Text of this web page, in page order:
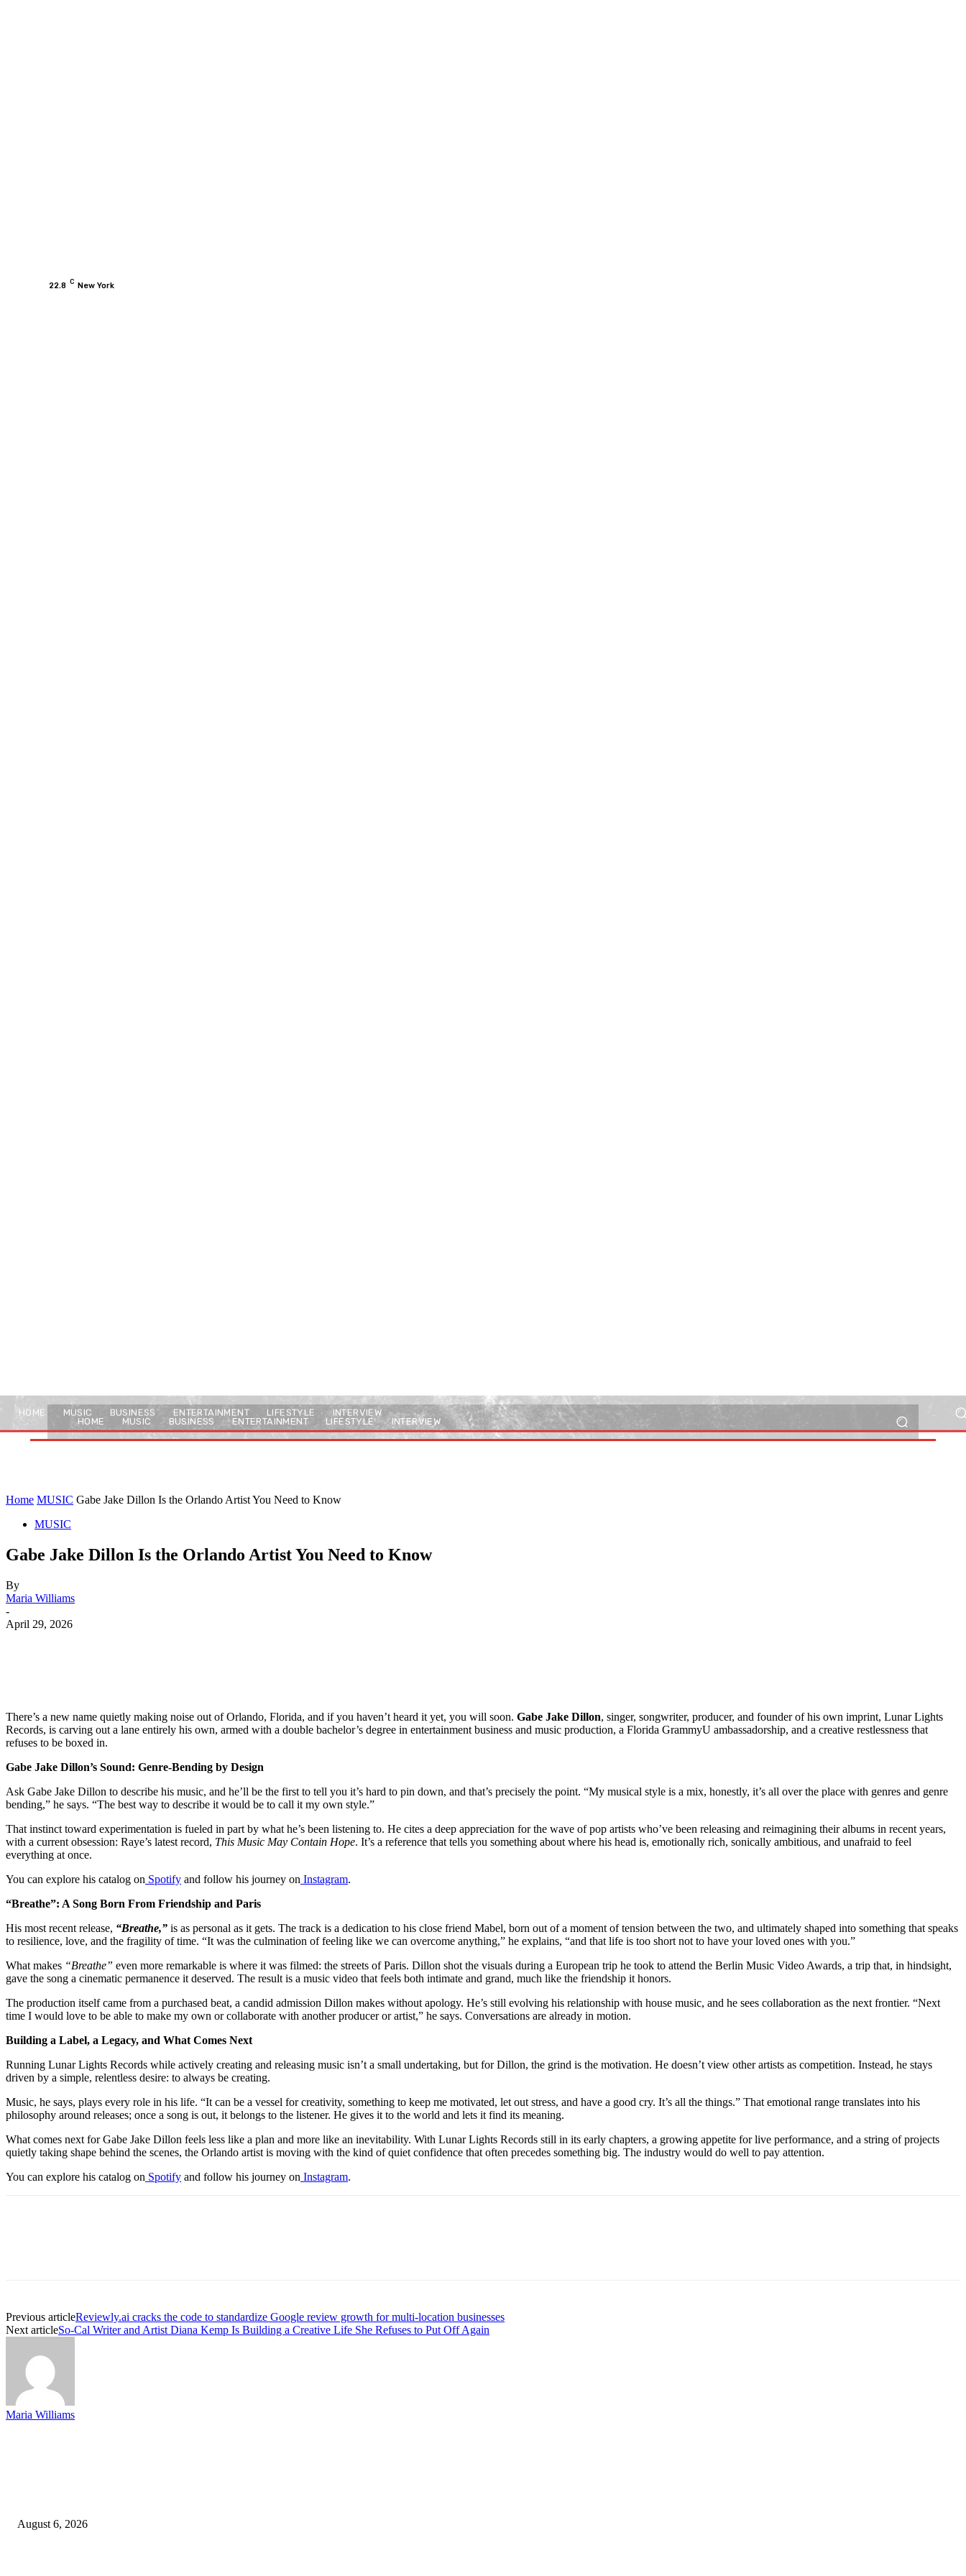
22.8 C New York
HOME MUSIC BUSINESS ENTERTAINMENT LIFESTYLE INTERVIEW
HOME MUSIC BUSINESS ENTERTAINMENT LIFESTYLE INTERVIEW
Home MUSIC Gabe Jake Dillon Is the Orlando Artist You Need to Know
MUSIC
Gabe Jake Dillon Is the Orlando Artist You Need to Know
By
Maria Williams
-
April 29, 2026
There’s a new name quietly making noise out of Orlando, Florida, and if you haven’t heard it yet, you will soon. Gabe Jake Dillon, singer, songwriter, producer, and founder of his own imprint, Lunar Lights
Records, is carving out a lane entirely his own, armed with a double bachelor’s degree in entertainment business and music production, a Florida GrammyU ambassadorship, and a creative restlessness that
refuses to be boxed in.
Gabe Jake Dillon’s Sound: Genre-Bending by Design
Ask Gabe Jake Dillon to describe his music, and he’ll be the first to tell you it’s hard to pin down, and that’s precisely the point. “My musical style is a mix, honestly, it’s all over the place with genres and genre
bending,” he says. “The best way to describe it would be to call it my own style.”
That instinct toward experimentation is fueled in part by what he’s been listening to. He cites a deep appreciation for the wave of pop artists who’ve been releasing and reimagining their albums in recent years,
with a current obsession: Raye’s latest record, This Music May Contain Hope. It’s a reference that tells you something about where his head is, emotionally rich, sonically ambitious, and unafraid to feel
everything at once.
You can explore his catalog on Spotify and follow his journey on Instagram.
“Breathe”: A Song Born From Friendship and Paris
His most recent release, “Breathe,” is as personal as it gets. The track is a dedication to his close friend Mabel, born out of a moment of tension between the two, and ultimately shaped into something that speaks
to resilience, love, and the fragility of time. “It was the culmination of feeling like we can overcome anything,” he explains, “and that life is too short not to have your loved ones with you.”
What makes “Breathe” even more remarkable is where it was filmed: the streets of Paris. Dillon shot the visuals during a European trip he took to attend the Berlin Music Video Awards, a trip that, in hindsight,
gave the song a cinematic permanence it deserved. The result is a music video that feels both intimate and grand, much like the friendship it honors.
The production itself came from a purchased beat, a candid admission Dillon makes without apology. He’s still evolving his relationship with house music, and he sees collaboration as the next frontier. “Next
time I would love to be able to make my own or collaborate with another producer or artist,” he says. Conversations are already in motion.
Building a Label, a Legacy, and What Comes Next
Running Lunar Lights Records while actively creating and releasing music isn’t a small undertaking, but for Dillon, the grind is the motivation. He doesn’t view other artists as competition. Instead, he stays
driven by a simple, relentless desire: to always be creating.
Music, he says, plays every role in his life. “It can be a vessel for creativity, something to keep me motivated, let out stress, and have a good cry. It’s all the things.” That emotional range translates into his
philosophy around releases; once a song is out, it belongs to the listener. He gives it to the world and lets it find its meaning.
What comes next for Gabe Jake Dillon feels less like a plan and more like an inevitability. With Lunar Lights Records still in its early chapters, a growing appetite for live performance, and a string of projects
quietly taking shape behind the scenes, the Orlando artist is moving with the kind of quiet confidence that often precedes something big. The industry would do well to pay attention.
You can explore his catalog on Spotify and follow his journey on Instagram.
Previous articleReviewly.ai cracks the code to standardize Google review growth for multi-location businesses
Next articleSo-Cal Writer and Artist Diana Kemp Is Building a Creative Life She Refuses to Put Off Again
Maria Williams
August 6, 2026